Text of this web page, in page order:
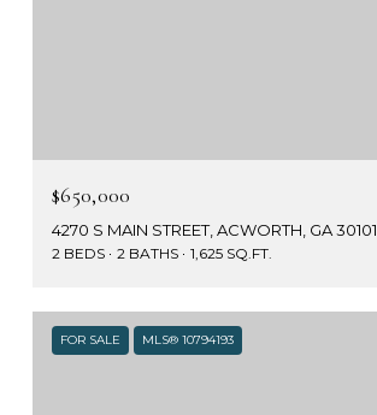
$650,000
4270 S MAIN STREET, ACWORTH, GA 30101
2 BEDS 2 BATHS 1,625 SQ.FT.
FOR SALE MLS® 10794193